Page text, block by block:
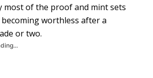
most of the proof and mint sets
worthless after a
or two.